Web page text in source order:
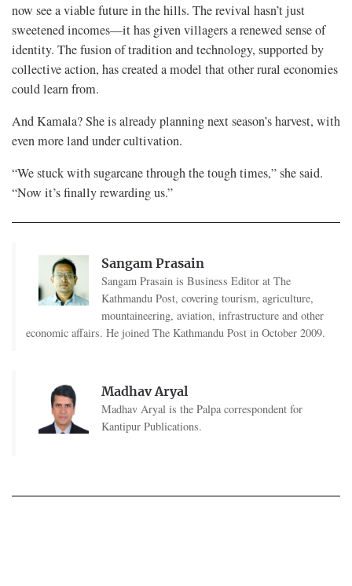
now see a viable future in the hills. The revival hasn’t just
sweetened incomes—it has given villagers a renewed sense of
identity. The fusion of tradition and technology, supported by
collective action, has created a model that other rural economies
could learn from.
And Kamala? She is already planning next season’s harvest, with
even more land under cultivation.
“We stuck with sugarcane through the tough times,” she said.
“Now it’s finally rewarding us.”
Sangam Prasain
Sangam Prasain is Business Editor at The
Kathmandu Post, covering tourism, agriculture,
mountaineering, aviation, infrastructure and other
economic affairs. He joined The Kathmandu Post in October 2009.
Madhav Aryal
Madhav Aryal is the Palpa correspondent for
Kantipur Publications.